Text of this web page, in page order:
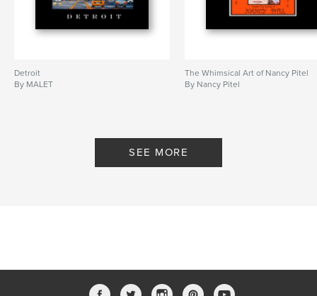
Detroit
By MALET
The Whimsical Art of Nancy Pitel
By Nancy Pitel
SEE MORE